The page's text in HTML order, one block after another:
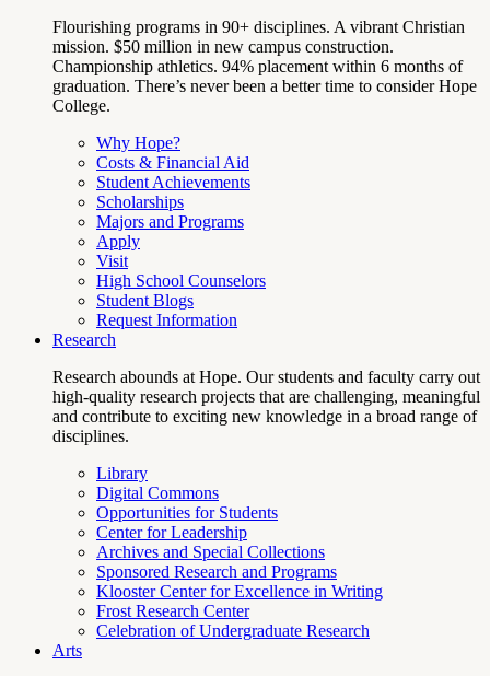
Flourishing programs in 90+ disciplines. A vibrant Christian
mission. $50 million in new campus construction.
Championship athletics. 94% placement within 6 months of
graduation. There’s never been a better time to consider Hope
College.
Why Hope?
Costs & Financial Aid
Student Achievements
Scholarships
Majors and Programs
Apply
Visit
High School Counselors
Student Blogs
Request Information
Research
Research abounds at Hope. Our students and faculty carry out
high-quality research projects that are challenging, meaningful
and contribute to exciting new knowledge in a broad range of
disciplines.
Library
Digital Commons
Opportunities for Students
Center for Leadership
Archives and Special Collections
Sponsored Research and Programs
Klooster Center for Excellence in Writing
Frost Research Center
Celebration of Undergraduate Research
Arts